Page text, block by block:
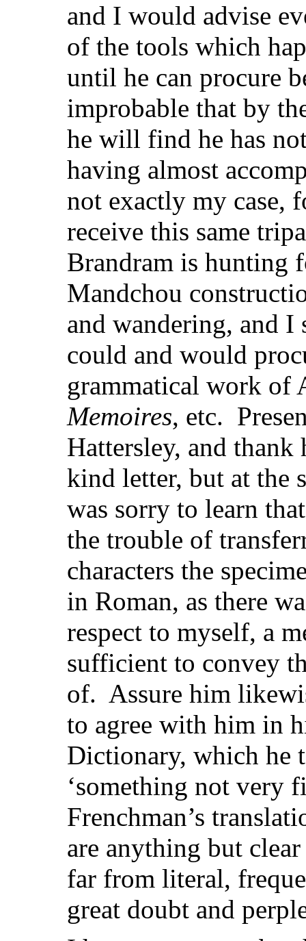
and I would advise
of the tools which
until he can procure
improbable that by
he will find he has
having almost
not exactly my case,
receive this same
Brandram is hunting
Mandchou
and wandering, and
could and would
grammatical work of
Memoires, etc.
Hattersley, and
kind letter, but at the
was sorry to learn
the trouble of
characters the
in Roman, as there
respect to myself, a
sufficient to convey
of. Assure him
to agree with him in
Dictionary, which he
‘something not very
Frenchman’s
are anything but
far from literal,
great doubt and